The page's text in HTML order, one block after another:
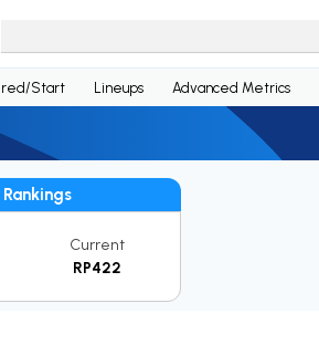
Start Lineups Advanced Metrics
Current
RP422